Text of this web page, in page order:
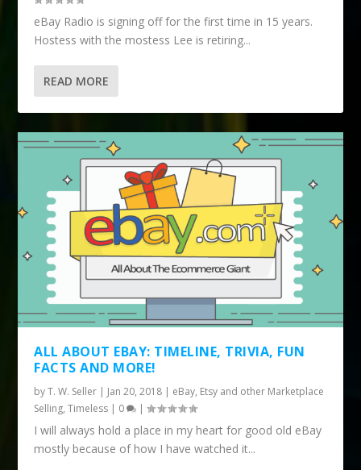
eBay Radio is signing off for the first time in 15 years.
Hostess with the mostess Lee is retiring...
READ MORE
ALL ABOUT EBAY: TIMELINE, TRIVIA, FUN
FACTS AND MORE!
byT. W. Seller | Jan 20, 2018 | eBay, Etsy and other Marketplace
Selling,Timeless | 0 |
I will always hold a place in my heart for good old eBay
mostly because of how I have watched it...